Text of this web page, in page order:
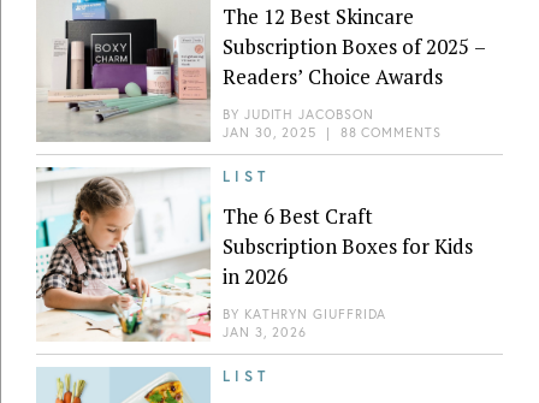
The 12 Best Skincare
Subscription Boxes of 2025 –
Readers’ Choice Awards
BY JUDITH JACOBSON
JAN 30, 2025 | 88 COMMENTS
LIST
The 6 Best Craft
Subscription Boxes for Kids
in 2026
BY KATHRYN GIUFFRIDA
JAN 3, 2026
LIST